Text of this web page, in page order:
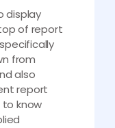
display
of report
from
also
report
to know